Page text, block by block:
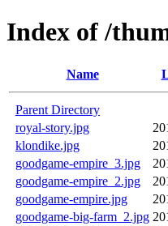
Index of /
Name
Parent Directory
royal-story.jpg
klondike.jpg
goodgame-empire_3.jpg
goodgame-empire_2.jpg
goodgame-empire.jpg
goodgame-big-farm_2.jpg